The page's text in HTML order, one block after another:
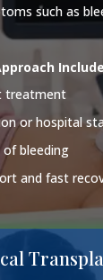
such as
treatment
or hospital
bleeding
and fast